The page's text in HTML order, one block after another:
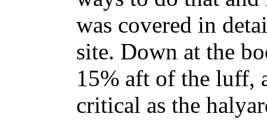
was covered in
site. Down at the
15% aft of the luff,
critical as the